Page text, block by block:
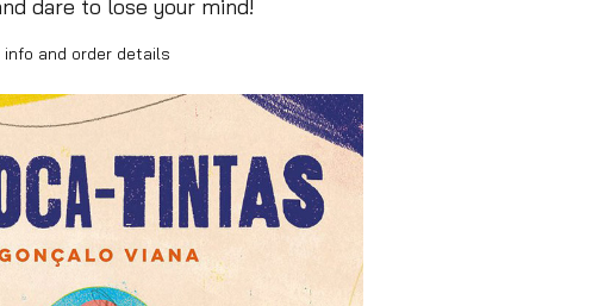
dare to lose your mind!
info and order details